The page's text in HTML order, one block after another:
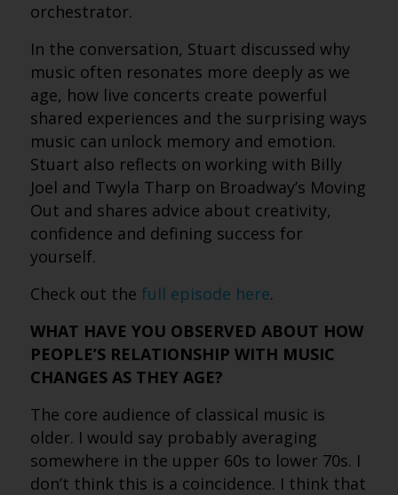
orchestrator.
In the conversation, Stuart discussed why
music often resonates more deeply as we
age, how live concerts create powerful
shared experiences and the surprising ways
music can unlock memory and emotion.
Stuart also reflects on working with Billy
Joel and Twyla Tharp on Broadway’s Moving
Out and shares advice about creativity,
confidence and defining success for
yourself.
Check out the full episode here.
WHAT HAVE YOU OBSERVED ABOUT HOW
PEOPLE’S RELATIONSHIP WITH MUSIC
CHANGES AS THEY AGE?
The core audience of classical music is
older. I would say probably averaging
somewhere in the upper 60s to lower 70s. I
don’t think this is a coincidence. I think that